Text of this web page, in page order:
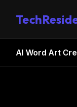
AI Word Art